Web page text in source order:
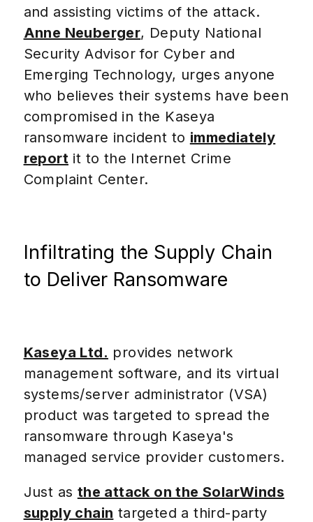
and assisting victims of the attack.
Anne Neuberger, Deputy National
Security Advisor for Cyber and
Emerging Technology, urges anyone
who believes their systems have been
compromised in the Kaseya
ransomware incident to immediately
report it to the Internet Crime
Complaint Center.
Infiltrating the Supply Chain
to Deliver Ransomware
Kaseya Ltd. provides network
management software, and its virtual
systems/server administrator (VSA)
product was targeted to spread the
ransomware through Kaseya's
managed service provider customers.
Just as the attack on the SolarWinds
supply chain targeted a third-party